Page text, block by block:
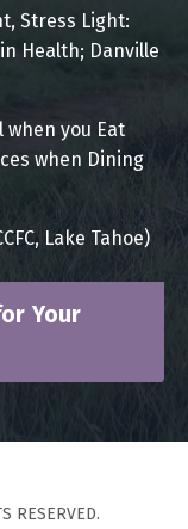
Stress Light:
Health; Danville
when you Eat
when Dining
Lake Tahoe)
Your
RESERVED.